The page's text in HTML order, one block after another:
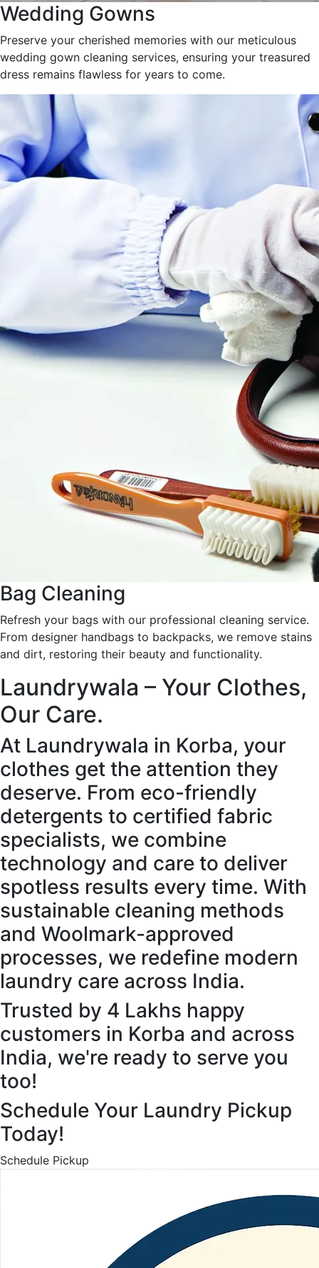
Wedding Gowns
Preserve your cherished memories with our meticulous
wedding gown cleaning services, ensuring your treasured
dress remains flawless for years to come.
Bag Cleaning
Refresh your bags with our professional cleaning service.
From designer handbags to backpacks, we remove stains
and dirt, restoring their beauty and functionality.
Laundrywala – Your Clothes,
Our Care.
At Laundrywala in Korba, your
clothes get the attention they
deserve. From eco-friendly
detergents to certified fabric
specialists, we combine
technology and care to deliver
spotless results every time. With
sustainable cleaning methods
and Woolmark-approved
processes, we redefine modern
laundry care across India.
Trusted by 4 Lakhs happy
customers in Korba and across
India, we're ready to serve you
too!
Schedule Your Laundry Pickup
Today!
Schedule Pickup